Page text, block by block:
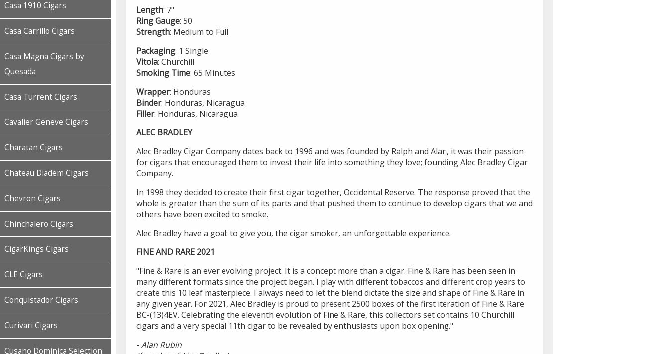
Casa 1910 Cigars
Casa Carrillo Cigars
Casa Magna Cigars by
Quesada
Casa Turrent Cigars
Cavalier Geneve Cigars
Charatan Cigars
Chateau Diadem Cigars
Chevron Cigars
Chinchalero Cigars
CigarKings Cigars
CLE Cigars
Conquistador Cigars
Curivari Cigars
Cusano Dominica Selection
Length: 7"
RingGauge: 50
Strength: Medium to Full
Packaging: 1 Single
Vitola: Churchill
Smoking Time: 65 Minutes
Wrapper: Honduras
Binder: Honduras, Nicaragua
Filler: Honduras, Nicaragua
ALEC BRADLEY
Alec Bradley Cigar Company dates back to 1996 and was founded by Ralph and Alan, it was their passion
for cigars that encouraged them to invest their life into something they love; founding Alec Bradley Cigar
Company.
In 1998 they decided to create their first cigar together, Occidental Reserve. The response proved that the
whole is greater than the sum of its parts and that pushed them to continue to develop cigars that we and
others have been excited to smoke.
Alec Bradley have a goal: to give you, the cigar smoker, an unforgettable experience.
FINE AND RARE 2021
"Fine & Rare is an ever evolving project. It is a concept more than a cigar. Fine & Rare has been seen in
many different formats since the project began. I play with different tobaccos and different crop years to
create this 10 leaf masterpiece. I always need to let the blend dictate the size and shape of Fine & Rare in
any given year. For 2021, Alec Bradley is proud to present 2500 boxes of the first iteration of Fine & Rare
BC-(13)4EV. Celebrating the eleventh evolution of Fine & Rare, this collectors set contains 10 Churchill
cigars and a very special 11th cigar to be revealed by enthusiasts upon box opening."
- Alan Rubin